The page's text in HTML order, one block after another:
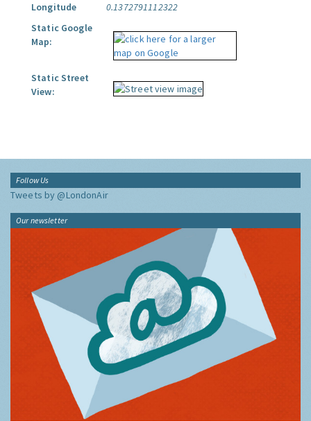
Longitude
0.1372791112322
Static Google
Map:
Static Street
View:
Follow Us
Tweets by @LondonAir
Our newsletter